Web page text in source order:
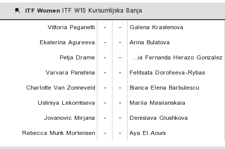
ITF Women ITF W15 Kursumlijska Banja
Vittoria Paganetti
- -
Galena Krastenova
Ekaterina Agureeva
- -
Arina Bulatova
Petja Drame
- -
Maria Fernanda Herazo Gonzalez
Varvara Panshina
- -
Felitsata Dorofeeva-Rybas
Charlotte Van Zonneveld
- -
Bianca Elena Barbulescu
Ustiniya Lekomtseva
- -
Mariia Masiianskaia
Jovanovic Mirjana
- -
Denislava Glushkova
Rebecca Munk Mortensen
- - Aya El Aouni